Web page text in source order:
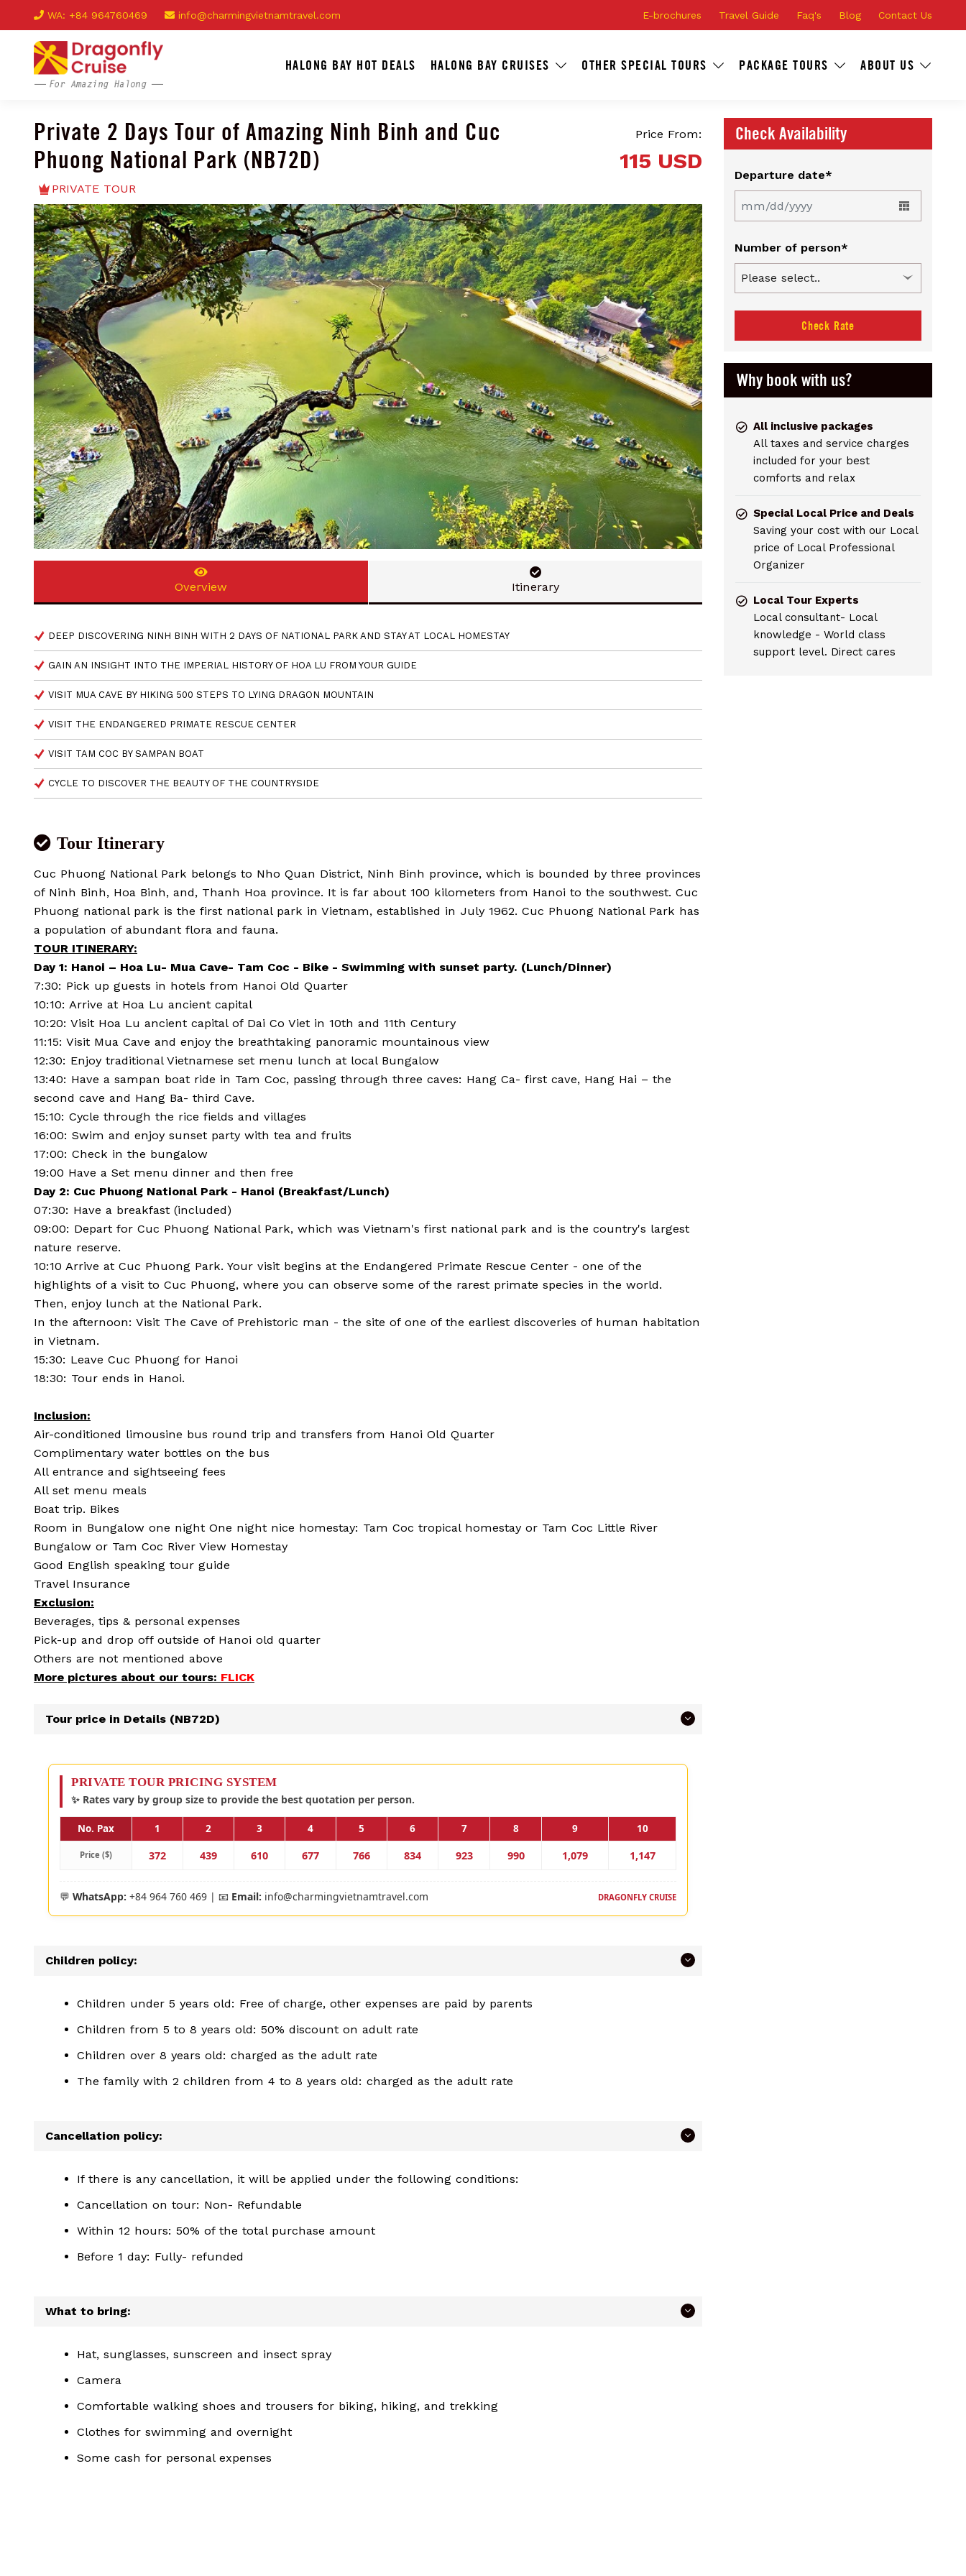
WA: +84 964760469 info@charmingvietnamtravel.com E-brochures Travel Guide Faq's Blog Contact Us
HALONG BAY HOT DEALS HALONG BAY CRUISES OTHER SPECIAL TOURS PACKAGE TOURS ABOUT US
Private 2 Days Tour of Amazing Ninh Binh and Cuc
Phuong National Park (NB72D)
PRIVATE TOUR
Price From:
115 USD
Overview Itinerary
DEEP DISCOVERING NINH BINH WITH 2 DAYS OF NATIONAL PARK AND STAY AT LOCAL HOMESTAY
GAIN AN INSIGHT INTO THE IMPERIAL HISTORY OF HOA LU FROM YOUR GUIDE
VISIT MUA CAVE BY HIKING 500 STEPS TO LYING DRAGON MOUNTAIN
VISIT THE ENDANGERED PRIMATE RESCUE CENTER
VISIT TAM COC BY SAMPAN BOAT
CYCLE TO DISCOVER THE BEAUTY OF THE COUNTRYSIDE
Tour Itinerary
Cuc Phuong National Park belongs to Nho Quan District, Ninh Binh province, which is bounded by three provinces
of Ninh Binh, Hoa Binh, and, Thanh Hoa province. It is far about 100 kilometers from Hanoi to the southwest. Cuc
Phuong national park is the first national park in Vietnam, established in July 1962. Cuc Phuong National Park has
a population of abundant flora and fauna.
TOUR ITINERARY:
Day 1: Hanoi – Hoa Lu- Mua Cave- Tam Coc - Bike - Swimming with sunset party. (Lunch/Dinner)
7:30: Pick up guests in hotels from Hanoi Old Quarter
10:10: Arrive at Hoa Lu ancient capital
10:20: Visit Hoa Lu ancient capital of Dai Co Viet in 10th and 11th Century
11:15: Visit Mua Cave and enjoy the breathtaking panoramic mountainous view
12:30: Enjoy traditional Vietnamese set menu lunch at local Bungalow
13:40: Have a sampan boat ride in Tam Coc, passing through three caves: Hang Ca- first cave, Hang Hai – the
second cave and Hang Ba- third Cave.
15:10: Cycle through the rice fields and villages
16:00: Swim and enjoy sunset party with tea and fruits
17:00: Check in the bungalow
19:00 Have a Set menu dinner and then free
Day 2: Cuc Phuong National Park - Hanoi (Breakfast/Lunch)
07:30: Have a breakfast (included)
09:00: Depart for Cuc Phuong National Park, which was Vietnam's first national park and is the country's largest
nature reserve.
10:10 Arrive at Cuc Phuong Park. Your visit begins at the Endangered Primate Rescue Center - one of the
highlights of a visit to Cuc Phuong, where you can observe some of the rarest primate species in the world.
Then, enjoy lunch at the National Park.
In the afternoon: Visit The Cave of Prehistoric man - the site of one of the earliest discoveries of human habitation
in Vietnam.
15:30: Leave Cuc Phuong for Hanoi
18:30: Tour ends in Hanoi.
Inclusion:
Air-conditioned limousine bus round trip and transfers from Hanoi Old Quarter
Complimentary water bottles on the bus
All entrance and sightseeing fees
All set menu meals
Boat trip. Bikes
Room in Bungalow one night One night nice homestay: Tam Coc tropical homestay or Tam Coc Little River
Bungalow or Tam Coc River View Homestay
Good English speaking tour guide
Travel Insurance
Exclusion:
Beverages, tips & personal expenses
Pick-up and drop off outside of Hanoi old quarter
Others are not mentioned above
More pictures about our tours: FLICK
Tour price in Details (NB72D)
PRIVATE TOUR PRICING SYSTEM
✨ Rates vary by group size to provide the best quotation per person.
No. Pax 1 2 3 4 5 6 7 8 9 10
Price ($) 372 439 610 677 766 834 923 990 1,079 1,147
💬 WhatsApp: +84 964 760 469 | 📧 Email: info@charmingvietnamtravel.com DRAGONFLY CRUISE
Children policy:
Children under 5 years old: Free of charge, other expenses are paid by parents
Children from 5 to 8 years old: 50% discount on adult rate
Children over 8 years old: charged as the adult rate
The family with 2 children from 4 to 8 years old: charged as the adult rate
Cancellation policy:
If there is any cancellation, it will be applied under the following conditions:
Cancellation on tour: Non- Refundable
Within 12 hours: 50% of the total purchase amount
Before 1 day: Fully- refunded
What to bring:
Hat, sunglasses, sunscreen and insect spray
Camera
Comfortable walking shoes and trousers for biking, hiking, and trekking
Clothes for swimming and overnight
Some cash for personal expenses
Check Availability
Departure date*
Number of person*
Check Rate
Why book with us?
All inclusive packages
All taxes and service charges
included for your best
comforts and relax
Special Local Price and Deals
Saving your cost with our Local
price of Local Professional
Organizer
Local Tour Experts
Local consultant- Local
knowledge - World class
support level. Direct cares